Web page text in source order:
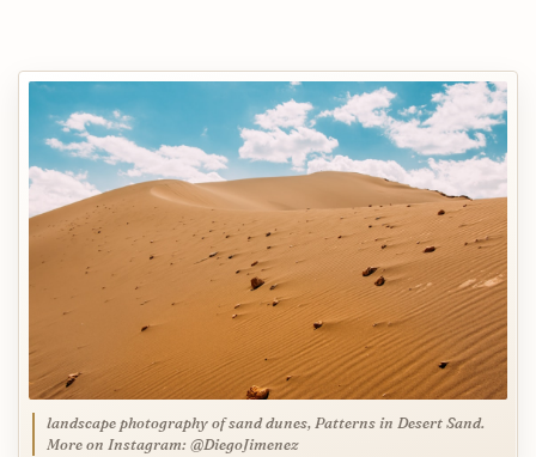
landscape photography of sand dunes, Patterns in Desert Sand.
More on Instagram: @DiegoJimenez